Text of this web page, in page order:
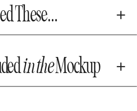
These...
in theMockup